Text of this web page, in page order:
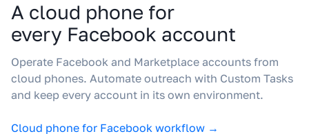
A cloud phone for
every Facebook account
Operate Facebook and Marketplace accounts from
cloud phones. Automate outreach with Custom Tasks
and keep every account in its own environment.
Cloud phone for Facebook workflow →